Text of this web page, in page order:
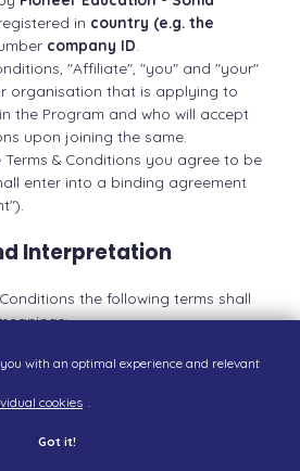
in country (e.g. the
company ID
"Affiliate", "you" and "your"
organisation that is applying to
the Program and who will accept
upon joining the same.
& Conditions you agree to be
enter into a binding agreement
Interpretation
the following terms shall
not a bank or public holiday;
at
terms
with an optimal experience and relevant
cookies .
Got it!